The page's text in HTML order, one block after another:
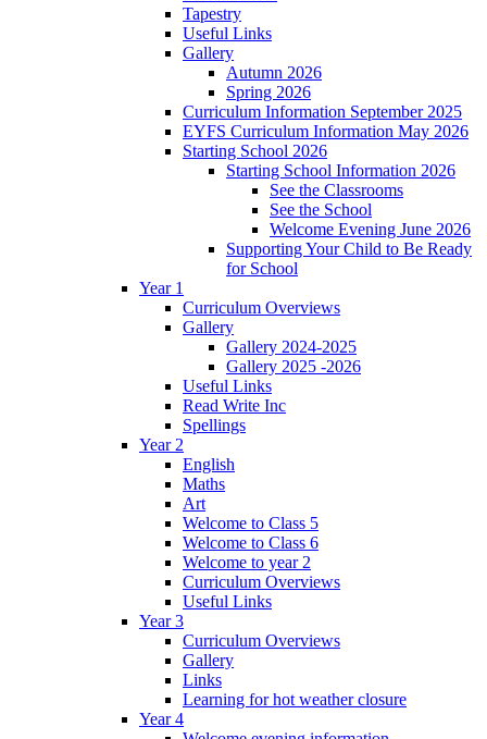
Tapestry
Useful Links
Gallery
Autumn 2026
Spring 2026
Curriculum Information September 2025
EYFS Curriculum Information May 2026
Starting School 2026
Starting School Information 2026
See the Classrooms
See the School
Welcome Evening June 2026
Supporting Your Child to Be Ready
for School
Year 1
Curriculum Overviews
Gallery
Gallery 2024-2025
Gallery 2025 -2026
Useful Links
Read Write Inc
Spellings
Year 2
English
Maths
Art
Welcome to Class 5
Welcome to Class 6
Welcome to year 2
Curriculum Overviews
Useful Links
Year 3
Curriculum Overviews
Gallery
Links
Learning for hot weather closure
Year 4